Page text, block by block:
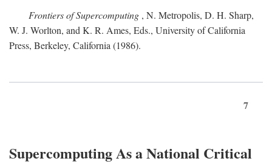
Frontiers of Supercomputing , N. Metropolis, D. H. Sharp,
W. J. Worlton, and K. R. Ames, Eds., University of California
Press, Berkeley, California (1986).
7
Supercomputing As a National Critical